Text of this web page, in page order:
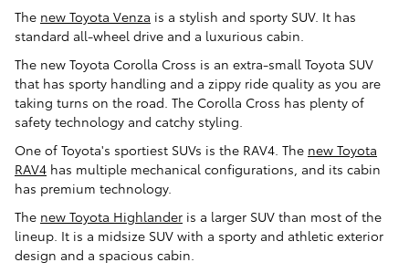
The new Toyota Venza is a stylish and sporty SUV. It has
standard all-wheel drive and a luxurious cabin.
The new Toyota Corolla Cross is an extra-small Toyota SUV
that has sporty handling and a zippy ride quality as you are
taking turns on the road. The Corolla Cross has plenty of
safety technology and catchy styling.
One of Toyota's sportiest SUVs is the RAV4. The new Toyota
RAV4 has multiple mechanical configurations, and its cabin
has premium technology.
The new Toyota Highlander is a larger SUV than most of the
lineup. It is a midsize SUV with a sporty and athletic exterior
design and a spacious cabin.